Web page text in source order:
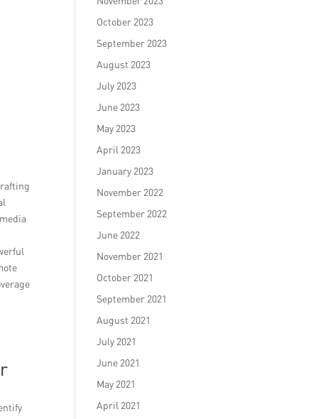
October 2023
September 2023
August 2023
July 2023
June 2023
May 2023
April 2023
January 2023
November 2022
September 2022
June 2022
November 2021
October 2021
September 2021
August 2021
July 2021
June 2021
May 2021
April 2021